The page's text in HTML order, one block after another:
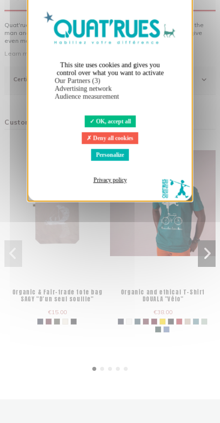
This site uses cookies and gives you
control over what you want to activate
Our Partners (3)
Advertising network
Audience measurement
OK, accept all
Deny all cookies
Personalize
Privacy policy
Quat'rues clothes are made of organic cotton, made in respect of the
man and his environment ... not to forget the original visuals that give
even more meaning to the clothes you wear!
Learn more about our approach
Certifications
Customers who bought this product also bought:
Organic & Fair-trade tote bag
SAGY "D'un seul souffle"
€15.00
Organic and ethical T-Shirt
DOUALA "Vélo"
€38.00